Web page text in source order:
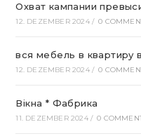
Охват кампании
12. DEZEMBER 2024 / 0
вся мебель в квартиру
12. DEZEMBER 2024 / 0
Вікна * Фабрика
11. DEZEMBER 2024 / 0